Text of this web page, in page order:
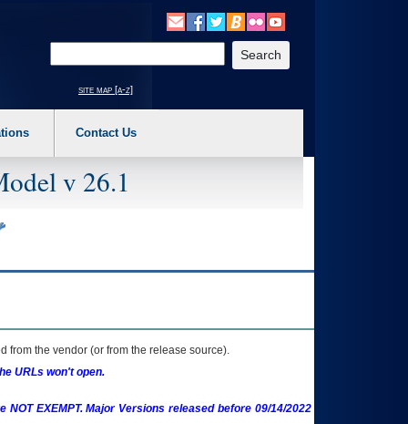
a main menu option (Health, Benefits, etc). 3. To enter and activate the
site map [a-z]
Contact Us
v 26.1
from the vendor (or from the release source).
URLs won't open.
EXEMPT. Major Versions released before 09/14/2022 are EXEMPT as